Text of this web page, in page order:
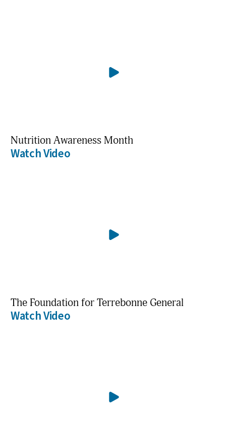
Nutrition Awareness Month
Watch Video
The Foundation for Terrebonne General
Watch Video